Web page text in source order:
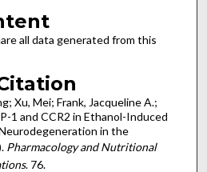
all data generated from this
Xu, Mei; Frank, Jacqueline A.;
1 and CCR2 in Ethanol-Induced
in the
Pharmacology and Nutritional
. 76.